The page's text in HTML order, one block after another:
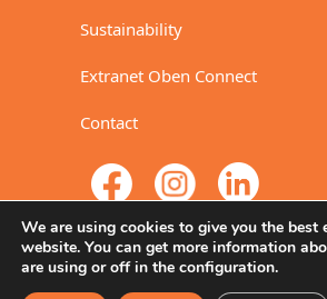
Sustainability
Extranet Oben Connect
Contact
We are using cookies to give you the best
website. You can get more information
are using or off in the configuration.